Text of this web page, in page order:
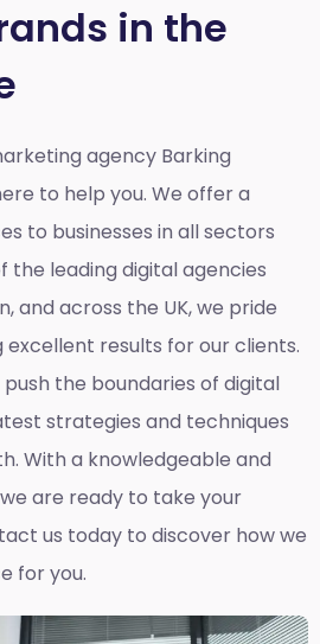
in the
agency Barking
to help you. We offer a
to businesses in all sectors
the leading digital agencies
and across the UK, we pride
excellent results for our clients.
the boundaries of digital
strategies and techniques
With a knowledgeable and
are ready to take your
us today to discover how we
for you.